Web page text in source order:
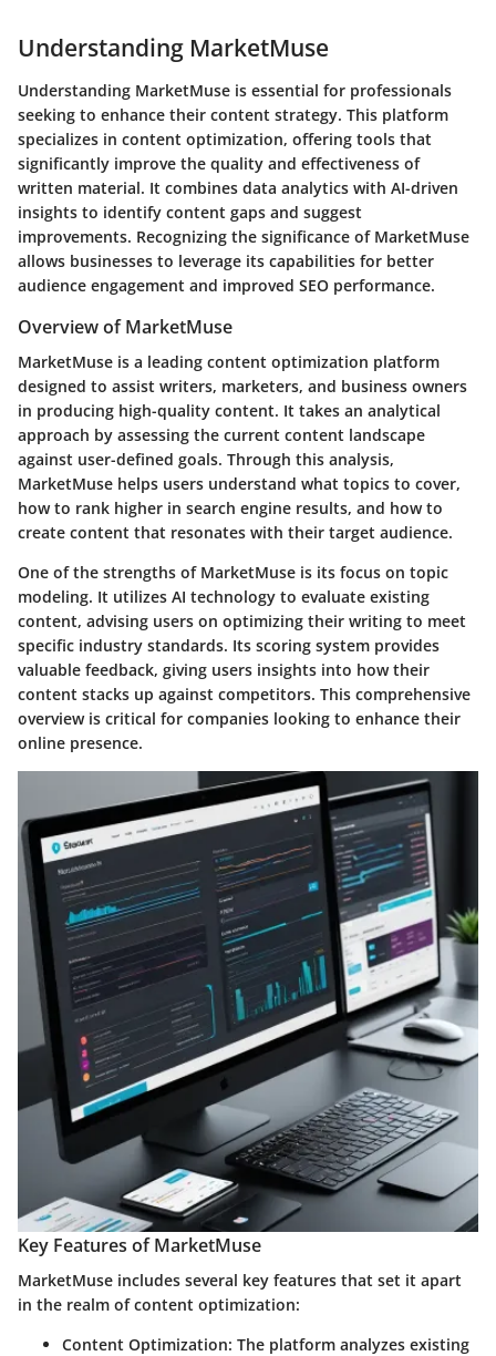
Understanding MarketMuse
Understanding MarketMuse is essential for professionals
seeking to enhance their content strategy. This platform
specializes in content optimization, offering tools that
significantly improve the quality and effectiveness of
written material. It combines data analytics with AI-driven
insights to identify content gaps and suggest
improvements. Recognizing the significance of MarketMuse
allows businesses to leverage its capabilities for better
audience engagement and improved SEO performance.
Overview of MarketMuse
MarketMuse is a leading content optimization platform
designed to assist writers, marketers, and business owners
in producing high-quality content. It takes an analytical
approach by assessing the current content landscape
against user-defined goals. Through this analysis,
MarketMuse helps users understand what topics to cover,
how to rank higher in search engine results, and how to
create content that resonates with their target audience.
One of the strengths of MarketMuse is its focus on topic
modeling. It utilizes AI technology to evaluate existing
content, advising users on optimizing their writing to meet
specific industry standards. Its scoring system provides
valuable feedback, giving users insights into how their
content stacks up against competitors. This comprehensive
overview is critical for companies looking to enhance their
online presence.
Key Features of MarketMuse
MarketMuse includes several key features that set it apart
in the realm of content optimization:
Content Optimization: The platform analyzes existing